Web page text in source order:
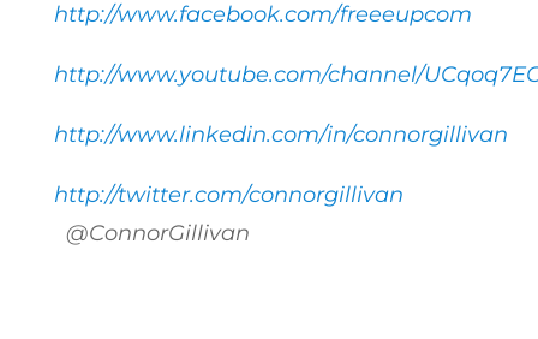
http://www.facebook.com/freeeupcom
http://www.youtube.com/channel/
http://www.linkedin.com/in/connorgillivan
http://twitter.com/connorgillivan
@ConnorGillivan